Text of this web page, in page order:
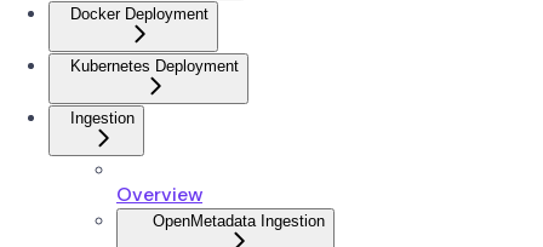
Docker Deployment
Kubernetes Deployment
Ingestion
Overview
OpenMetadata Ingestion